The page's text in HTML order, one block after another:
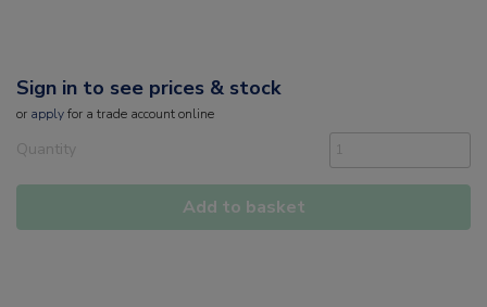
Sign in to see prices & stock
or applyfor a trade account online
Quantity
Add to basket